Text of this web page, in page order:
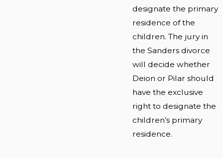
designate the primary
residence of the
children. The jury in
the Sanders divorce
will decide whether
Deion or Pilar should
have the exclusive
right to designate the
children’s primary
residence.